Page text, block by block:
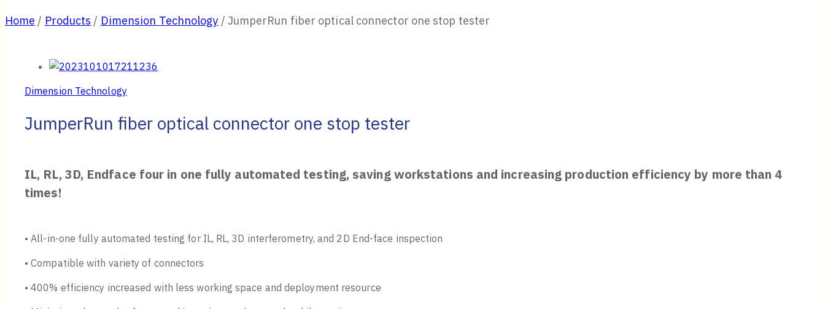
Home / Products / Dimension Technology / JumperRun fiber optical connector one stop tester
Dimension Technology
JumperRun fiber optical connector one stop tester
IL, RL, 3D, Endface four in one fully automated testing, saving workstations and increasing production efficiency by more than 4
times!
• All-in-one fully automated testing for IL, RL, 3D interferometry, and 2D End-face inspection
• Compatible with variety of connectors
• 400% efficiency increased with less working space and deployment resource